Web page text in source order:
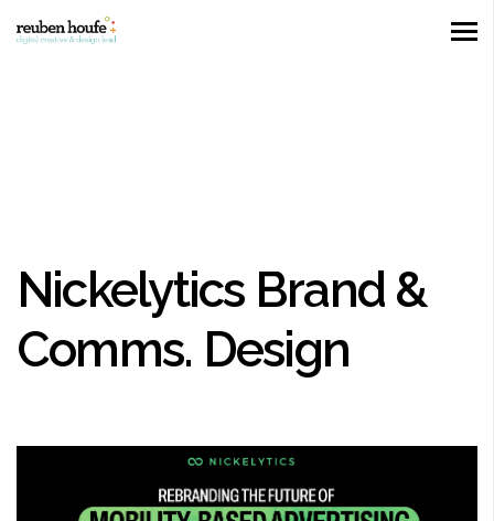
Nickelytics Brand &
Comms. Design